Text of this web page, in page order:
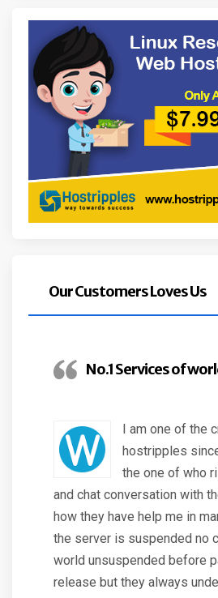
Our Customers Loves Us
No.1 Services of
I am one of the
hostripples
the one of who
and chat conversation with
how they have help me in
the server is suspended no
world unsuspended before
release but they always